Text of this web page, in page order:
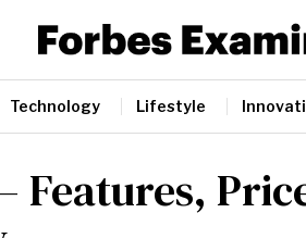
Technology Lifestyle
Features,